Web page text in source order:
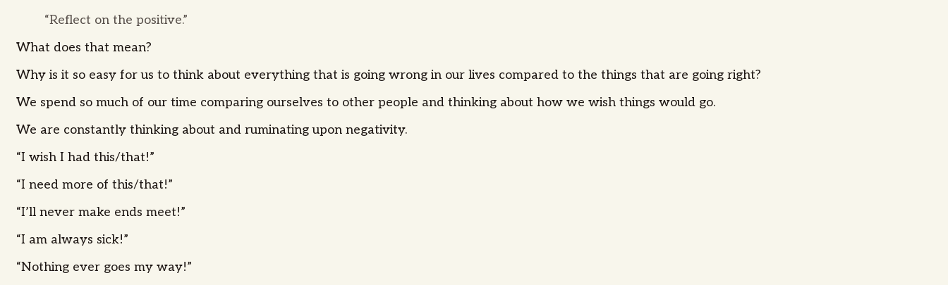
“Reflect on the positive.”
What does that mean?
Why is it so easy for us to think about everything that is going wrong in our lives compared to the things that are going right?
We spend so much of our time comparing ourselves to other people and thinking about how we wish things would go.
We are constantly thinking about and ruminating upon negativity.
“I wish I had this/that!”
“I need more of this/that!”
“I’ll never make ends meet!”
“I am always sick!”
“Nothing ever goes my way!”